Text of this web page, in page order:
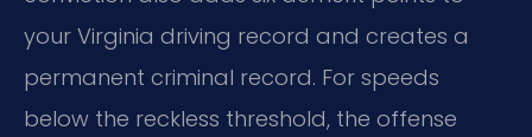
your Virginia driving record and creates a
permanent criminal record. For speeds
below the reckless threshold, the offense